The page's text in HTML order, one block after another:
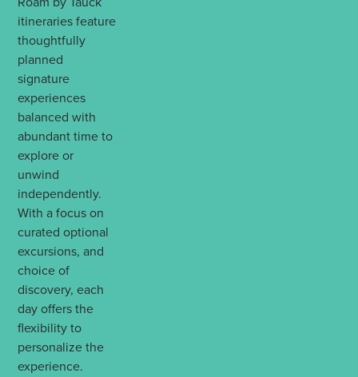
itineraries feature
thoughtfully
planned
signature
experiences
balanced with
abundant time to
explore or
unwind
independently.
With a focus on
curated optional
excursions, and
choice of
discovery, each
day offers the
flexibility to
personalize the
experience.